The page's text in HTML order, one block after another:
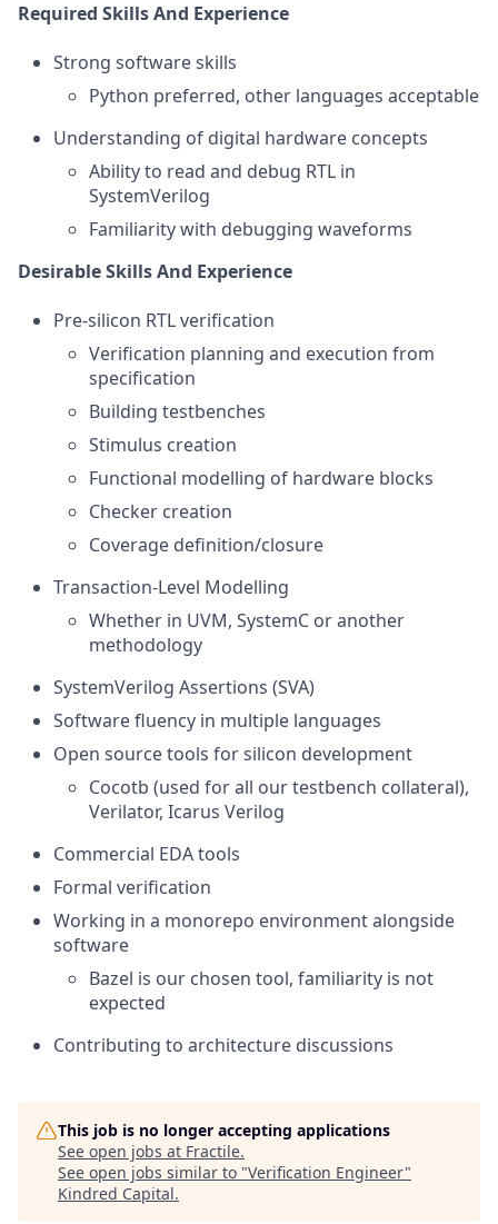
Required Skills And Experience
Strong software skills
Python preferred, other languages acceptable
Understanding of digital hardware concepts
Ability to read and debug RTL in
SystemVerilog
Familiarity with debugging waveforms
Desirable Skills And Experience
Pre-silicon RTL verification
Verification planning and execution from
specification
Building testbenches
Stimulus creation
Functional modelling of hardware blocks
Checker creation
Coverage definition/closure
Transaction-Level Modelling
Whether in UVM, SystemC or another
methodology
SystemVerilog Assertions (SVA)
Software fluency in multiple languages
Open source tools for silicon development
Cocotb (used for all our testbench collateral),
Verilator, Icarus Verilog
Commercial EDA tools
Formal verification
Working in a monorepo environment alongside
software
Bazel is our chosen tool, familiarity is not
expected
Contributing to architecture discussions
This job is no longer accepting applications
See open jobs at Fractile.
See open jobs similar to "Verification Engineer"
Kindred Capital.